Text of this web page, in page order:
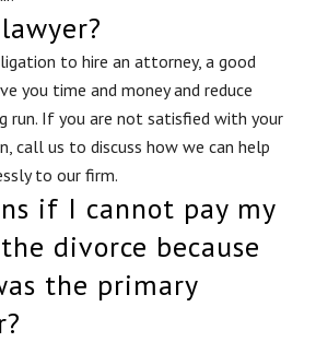
to hire an attorney, a good
you time and money and reduce
run. If you are not satisfied with your
call us to discuss how we can help
to our firm.
if I cannot pay my
divorce because
the primary